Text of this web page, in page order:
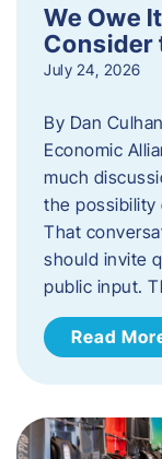
We Owe
Consider
July 24, 2026
By Dan
Economic
much
the possibility
That
should invite
public input.
Read